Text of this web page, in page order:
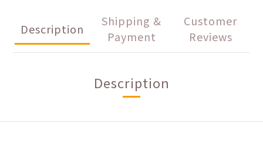
Description
Shipping &
Payment
Customer
Reviews
Description